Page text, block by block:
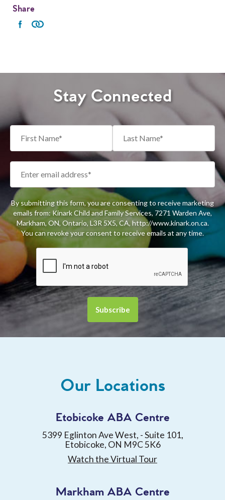
Share
Stay Connected
By submitting this form, you are consenting to receive marketing
emails from: Kinark Child and Family Services, 7271 Warden Ave,
Markham, ON, Ontario, L3R 5X5, CA, http://www.kinark.on.ca.
You can revoke your consent to receive emails at any time.
Our Locations
Etobicoke ABA Centre
5399 Eglinton Ave West, - Suite 101,
Etobicoke, ON M9C 5K6
Watch the Virtual Tour
Markham ABA Centre